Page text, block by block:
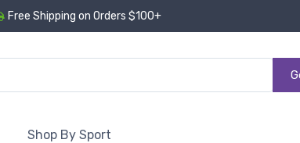
Free Shipping on Orders $100+
Shop By Sport